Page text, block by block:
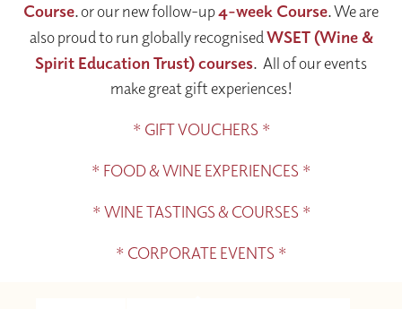
Course. or our new follow-up4-week Course. We are
also proud to run globally recognisedWSET (Wine &
Spirit Education Trust) courses. All of our events
make great gift experiences!
* GIFT VOUCHERS *
* FOOD & WINE EXPERIENCES *
* WINE TASTINGS & COURSES *
* CORPORATE EVENTS *